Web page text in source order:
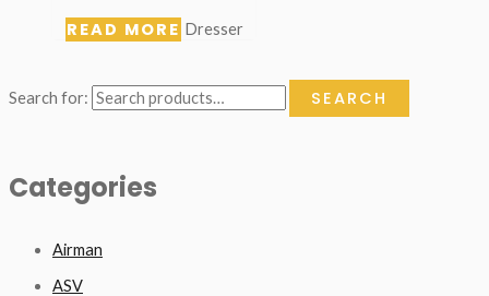
Search for: SEARCH
Categories
Airman
ASV
READ MORE Dresser